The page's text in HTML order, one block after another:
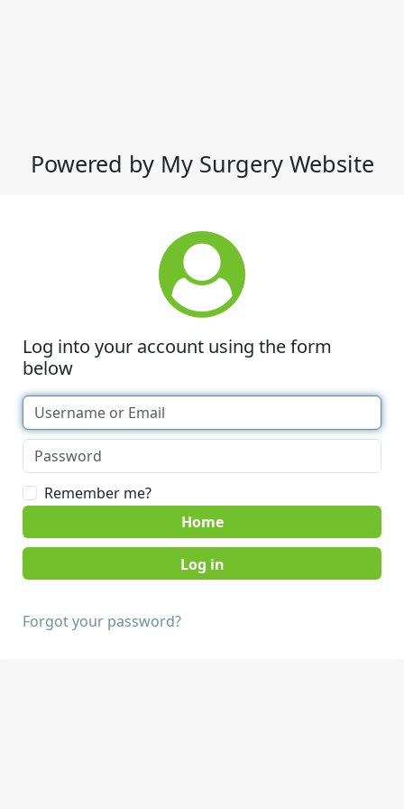
Powered by My Surgery Website
Log into your account using the form
below
Remember me?
Home
Forgot your password?